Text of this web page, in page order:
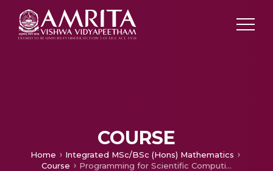
COURSE
Home
Integrated MSc/BSc (Hons) Mathematics
Course
Programming for Scientific Computing